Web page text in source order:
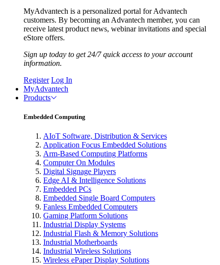
MyAdvantech is a personalized portal for Advantech
customers. By becoming an Advantech member, you can
receive latest product news, webinar invitations and special
eStore offers.
Sign up today to get 24/7 quick access to your account
information.
Register Log In
MyAdvantech
Products
Embedded Computing
AIoT Software, Distribution & Services
Application Focus Embedded Solutions
Arm-Based Computing Platforms
Computer On Modules
Digital Signage Players
Edge AI & Intelligence Solutions
Embedded PCs
Embedded Single Board Computers
Fanless Embedded Computers
Gaming Platform Solutions
Industrial Display Systems
Industrial Flash & Memory Solutions
Industrial Motherboards
Industrial Wireless Solutions
Wireless ePaper Display Solutions